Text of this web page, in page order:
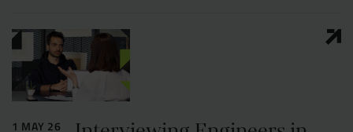
1 MAY 26